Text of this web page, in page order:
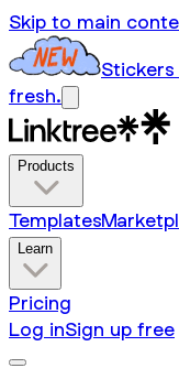
Skip to main
fresh.
Products
Templates
Learn
Pricing
Log inSign up free